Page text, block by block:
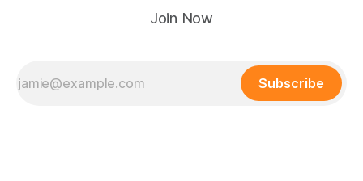
Join Now
Subscribe